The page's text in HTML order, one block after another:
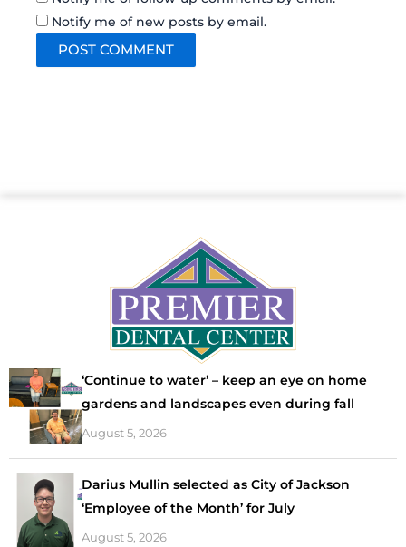
Notify me of new posts by email.
‘Continue to water’ – keep an eye on home
gardens and landscapes even during fall
August 5, 2026
Darius Mullin selected as City of Jackson
‘Employee of the Month’ for July
August 5, 2026